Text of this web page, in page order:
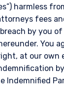
harmless
fees
by you
You
at our
Indemnified